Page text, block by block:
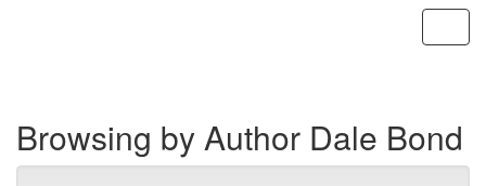
Browsing by Author Dale Bond